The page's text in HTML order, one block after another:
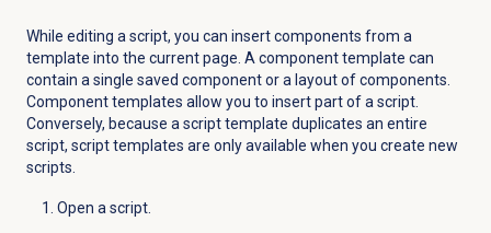
While editing a script, you can insert components from a
template into the current page. A component template can
contain a single saved component or a layout of components.
Component templates allow you to insert part of a script.
Conversely, because a script template duplicates an entire
script, script templates are only available when you create new
scripts.
Open a script.